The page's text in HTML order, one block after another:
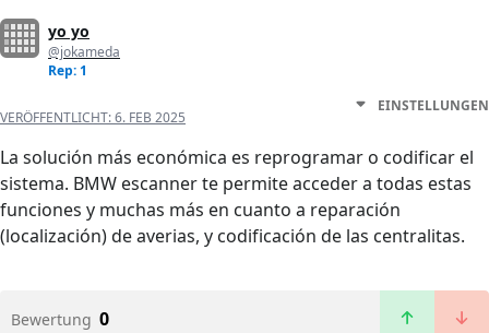
yo yo
@jokameda
Rep: 1
VERÖFFENTLICHT:6. FEB 2025
EINSTELLUNGEN
La solución más económica es reprogramar o codificar el
sistema. BMW escanner te permite acceder a todas estas
funciones y muchas más en cuanto a reparación
(localización) de averias, y codificación de las centralitas.
Bewertung 0